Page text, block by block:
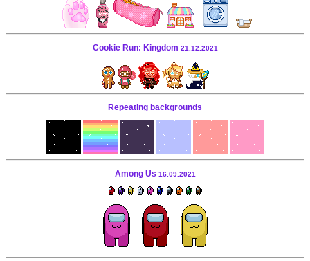
Cookie Run: Kingdom 21.12.2021
Repeating backgrounds
Among Us 16.09.2021